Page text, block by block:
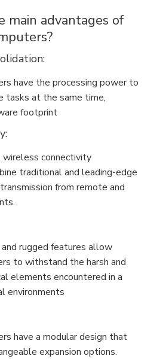
main advantages of
have the processing power to
tasks at the same time,
footprint
wireless connectivity
traditional and leading-edge
from remote and
rugged features allow
to withstand the harsh and
elements encountered in a
environments
have a modular design that
expansion options.